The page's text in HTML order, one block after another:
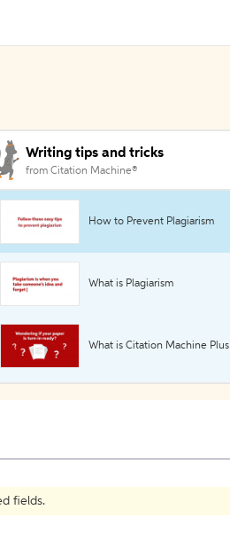
Writing tips and tricks
from Citation Machine®
How to Prevent Plagiarism
What is Plagiarism
What is Citation Machine Plus
fields.